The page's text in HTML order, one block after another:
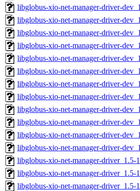
libglobus-xio-net-manager-driver-
libglobus-xio-net-manager-driver-
libglobus-xio-net-manager-driver-
libglobus-xio-net-manager-driver-
libglobus-xio-net-manager-driver-
libglobus-xio-net-manager-driver-
libglobus-xio-net-manager-driver-
libglobus-xio-net-manager-driver-
libglobus-xio-net-manager-driver-
libglobus-xio-net-manager-driver-
libglobus-xio-net-manager-driver-
libglobus-xio-net-manager-driver-
libglobus-xio-net-manager-driver_1.5-
libglobus-xio-net-manager-driver_1.5-
libglobus-xio-net-manager-driver_1.5-